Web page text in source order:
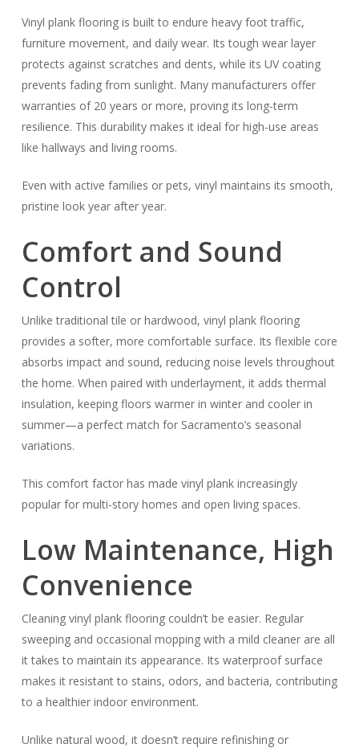
Vinyl plank flooring is built to endure heavy foot traffic,
furniture movement, and daily wear. Its tough wear layer
protects against scratches and dents, while its UV coating
prevents fading from sunlight. Many manufacturers offer
warranties of 20 years or more, proving its long-term
resilience. This durability makes it ideal for high-use areas
like hallways and living rooms.
Even with active families or pets, vinyl maintains its smooth,
pristine look year after year.
Comfort and Sound
Control
Unlike traditional tile or hardwood, vinyl plank flooring
provides a softer, more comfortable surface. Its flexible core
absorbs impact and sound, reducing noise levels throughout
the home. When paired with underlayment, it adds thermal
insulation, keeping floors warmer in winter and cooler in
summer—a perfect match for Sacramento’s seasonal
variations.
This comfort factor has made vinyl plank increasingly
popular for multi-story homes and open living spaces.
Low Maintenance, High
Convenience
Cleaning vinyl plank flooring couldn’t be easier. Regular
sweeping and occasional mopping with a mild cleaner are all
it takes to maintain its appearance. Its waterproof surface
makes it resistant to stains, odors, and bacteria, contributing
to a healthier indoor environment.
Unlike natural wood, it doesn’t require refinishing or